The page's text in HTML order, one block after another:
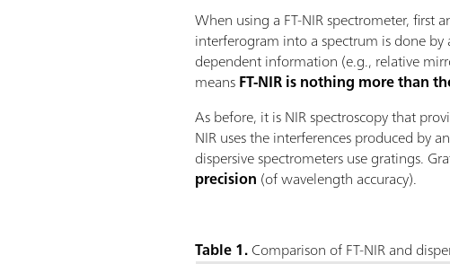
When using a FT-NIR spectrometer,
interferogram into a spectrum is done
dependent information (e.g., relative
meansFT-NIR is nothing more than
As before, it is NIR spectroscopy that
NIR uses the interferences produced
dispersive spectrometers use gratings.
precision (of wavelength accuracy).
Table 1.Comparison of FT-NIR and